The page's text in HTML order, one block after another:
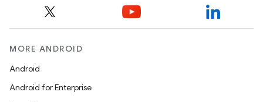
MORE ANDROID
Android
Android for Enterprise